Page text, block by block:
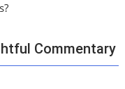
Commentary